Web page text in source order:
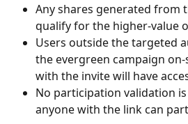
Any shares generated from
qualify for the higher-value
Users outside the targeted
the evergreen campaign
with the invite will have
No participation validation
anyone with the link can